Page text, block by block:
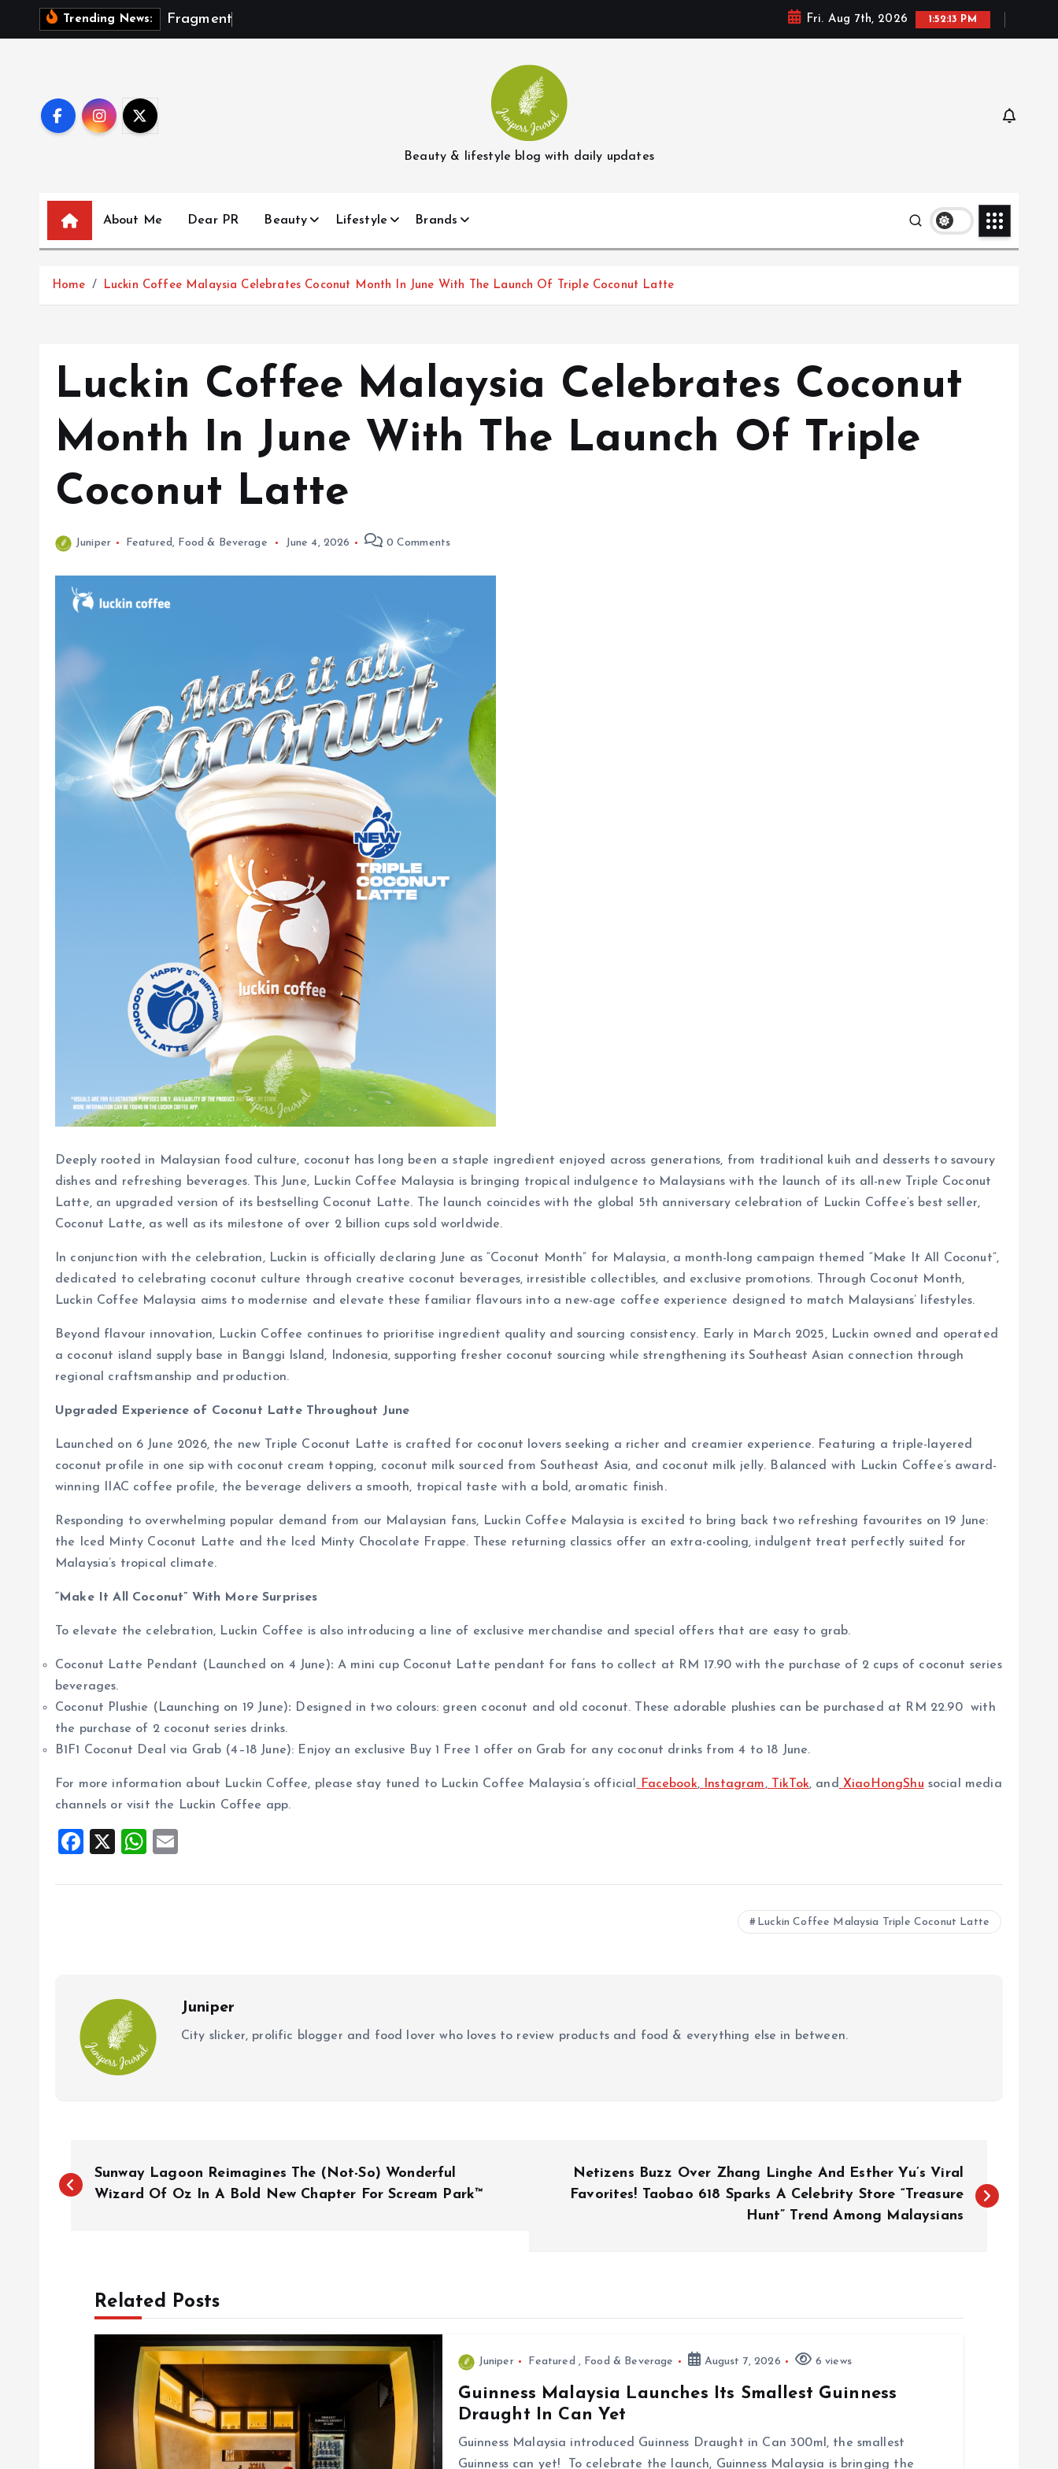
Trending News: Fragm ent Fri. Aug 7th, 2026 1:52:14 PM
Beauty & lifestyle blog with daily updates
About Me Dear PR Beauty Lifestyle Brands
Home Luckin Coffee Malaysia Celebrates Coconut Month In June With The Launch Of Triple Coconut Latte
Luckin Coffee Malaysia Celebrates Coconut
Month In June With The Launch Of Triple
Coconut Latte
Juniper Featured, Food & Beverage June 4, 2026 0 Comments
Deeply rooted in Malaysian food culture, coconut has long been a staple ingredient enjoyed across generations, from traditional kuih and desserts to savoury
dishes and refreshing beverages. This June, Luckin Coffee Malaysia is bringing tropical indulgence to Malaysians with the launch of its all-new Triple Coconut
Latte, an upgraded version of its bestselling Coconut Latte. The launch coincides with the global 5th anniversary celebration of Luckin Coffee’s best seller,
Coconut Latte, as well as its milestone of over 2 billion cups sold worldwide.
In conjunction with the celebration, Luckin is officially declaring June as “Coconut Month” for Malaysia, a month-long campaign themed “Make It All Coconut”,
dedicated to celebrating coconut culture through creative coconut beverages, irresistible collectibles, and exclusive promotions. Through Coconut Month,
Luckin Coffee Malaysia aims to modernise and elevate these familiar flavours into a new-age coffee experience designed to match Malaysians’ lifestyles.
Beyond flavour innovation, Luckin Coffee continues to prioritise ingredient quality and sourcing consistency. Early in March 2025, Luckin owned and operated
a coconut island supply base in Banggi Island, Indonesia, supporting fresher coconut sourcing while strengthening its Southeast Asian connection through
regional craftsmanship and production.
Upgraded Experience of Coconut Latte Throughout June
Launched on 6 June 2026, the new Triple Coconut Latte is crafted for coconut lovers seeking a richer and creamier experience. Featuring a triple-layered
coconut profile in one sip with coconut cream topping, coconut milk sourced from Southeast Asia, and coconut milk jelly. Balanced with Luckin Coffee’s award-
winning IIAC coffee profile, the beverage delivers a smooth, tropical taste with a bold, aromatic finish.
Responding to overwhelming popular demand from our Malaysian fans, Luckin Coffee Malaysia is excited to bring back two refreshing favourites on 19 June:
the Iced Minty Coconut Latte and the Iced Minty Chocolate Frappe. These returning classics offer an extra-cooling, indulgent treat perfectly suited for
Malaysia’s tropical climate.
“Make It All Coconut” With More Surprises
To elevate the celebration, Luckin Coffee is also introducing a line of exclusive merchandise and special offers that are easy to grab.
Coconut Latte Pendant (Launched on 4 June): A mini cup Coconut Latte pendant for fans to collect at RM 17.90 with the purchase of 2 cups of coconut series
beverages.
Coconut Plushie (Launching on 19 June): Designed in two colours: green coconut and old coconut. These adorable plushies can be purchased at RM 22.90 with
the purchase of 2 coconut series drinks.
B1F1 Coconut Deal via Grab (4–18 June): Enjoy an exclusive Buy 1 Free 1 offer on Grab for any coconut drinks from 4 to 18 June.
For more information about Luckin Coffee, please stay tuned to Luckin Coffee Malaysia’s official Facebook, Instagram, TikTok, and XiaoHongShu social media
channels or visit the Luckin Coffee app.
F
ce
X
W
at ai
Luckin Coffee Malaysia Triple Coconut Latte
Juniper
City slicker, prolific blogger and food lover who loves to review products and food & everything else in between.
o
Sunway Lagoon Reimagines The (Not-So) Wonderful
Wizard Of Oz In A Bold New Chapter For Scream Park™
Netizens Buzz Over Zhang Linghe And Esther Yu’s Viral
Favorites! Taobao 618 Sparks A Celebrity Store “Treasure
Hunt” Trend Among Malaysians
Related Posts
Juniper Featured , Food & Beverage August 7, 2026 6 views
Guinness Malaysia Launches Its Smallest Guinness
Draught In Can Yet
Guinness Malaysia introduced Guinness Draught in Can 300ml, the smallest
Guinness can yet! To celebrate the launch, Guinness Malaysia is bringing the